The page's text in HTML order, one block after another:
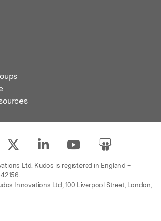
Ltd. Kudos is registered in England –
Innovations Ltd, 100 Liverpool Street, London,